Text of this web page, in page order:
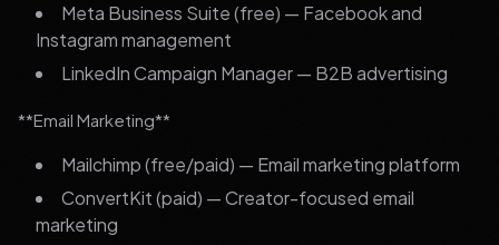
Meta Business Suite (free) — Facebook and
Instagram management
LinkedIn Campaign Manager — B2B advertising
**Email Marketing**
Mailchimp (free/paid) — Email marketing platform
ConvertKit (paid) — Creator-focused email
marketing